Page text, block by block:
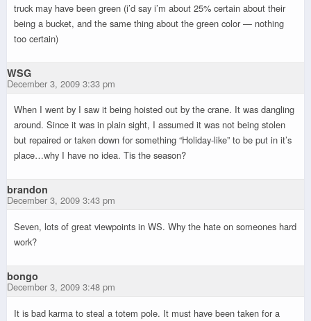
truck may have been green (i’d say i’m about 25% certain about their
being a bucket, and the same thing about the green color — nothing
too certain)
WSG
December 3, 2009 3:33 pm
When I went by I saw it being hoisted out by the crane. It was dangling
around. Since it was in plain sight, I assumed it was not being stolen
but repaired or taken down for something “Holiday-like” to be put in it’s
place…why I have no idea. Tis the season?
brandon
December 3, 2009 3:43 pm
Seven, lots of great viewpoints in WS. Why the hate on someones hard
work?
bongo
December 3, 2009 3:48 pm
It is bad karma to steal a totem pole. It must have been taken for a